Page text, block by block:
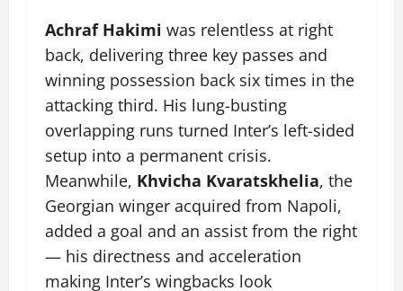
Achraf Hakimi was relentless at right
back, delivering three key passes and
winning possession back six times in the
attacking third. His lung-busting
overlapping runs turned Inter’s left-sided
setup into a permanent crisis.
Meanwhile, Khvicha Kvaratskhelia, the
Georgian winger acquired from Napoli,
added a goal and an assist from the right
— his directness and acceleration
making Inter’s wingbacks look